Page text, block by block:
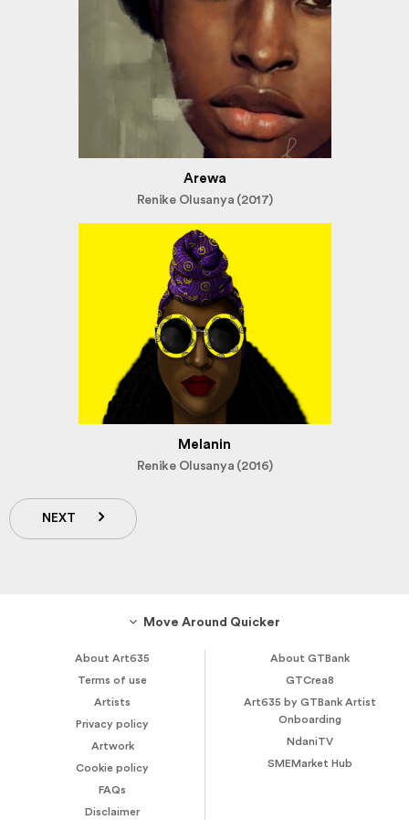
Arewa
Renike Olusanya (2017)
Melanin
Renike Olusanya (2016)
NEXT
Move Around Quicker
About Art635
Terms of use
Artists
Privacy policy
Artwork
Cookie policy
FAQs
Disclaimer
About GTBank
GTCrea8
Art635 by GTBank Artist
Onboarding
NdaniTV
SMEMarket Hub